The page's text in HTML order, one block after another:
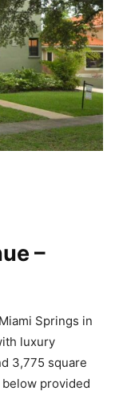
–
Springs in
luxury
3,775 square
provided